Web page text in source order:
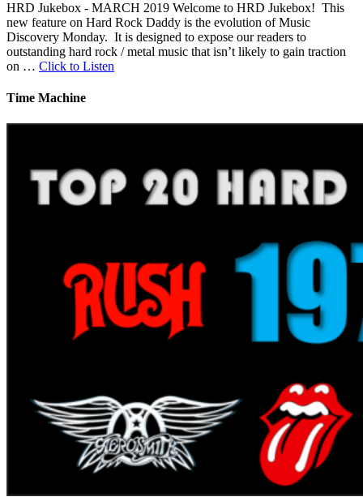
HRD Jukebox - MARCH 2019 Welcome to HRD Jukebox! This
new feature on Hard Rock Daddy is the evolution of Music
Discovery Monday. It is designed to expose our readers to
outstanding hard rock / metal music that isn’t likely to gain traction
on … Click to Listen
Time Machine